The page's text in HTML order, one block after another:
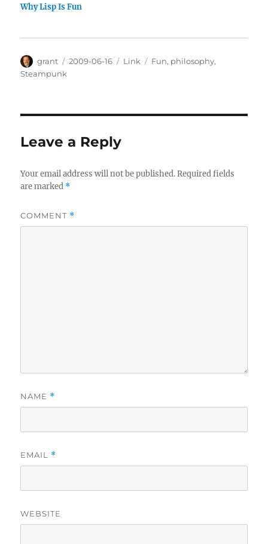
Why Lisp Is Fun
Author
grant
Posted
2009-06-16 Categories
Link Tags
Fun, philosophy,
Steampunk
Leave a Reply
Your email address will not be published. Required fields
are marked *
COMMENT *
NAME *
EMAIL *
WEBSITE